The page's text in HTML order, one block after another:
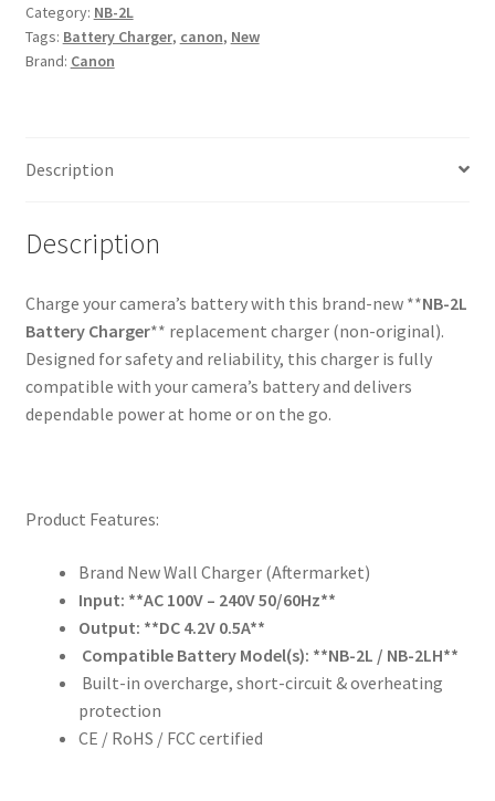
Canon
CB-
2LE
2LTE
2LWE
quantity
Category: NB-2L
Tags: Battery Charger, canon, New
Brand: Canon
Description
Description
Charge your camera’s battery with this brand-new **NB-2L
Battery Charger** replacement charger (non-original).
Designed for safety and reliability, this charger is fully
compatible with your camera’s battery and delivers
dependable power at home or on the go.
Product Features:
Brand New Wall Charger (Aftermarket)
Input: **AC 100V – 240V 50/60Hz**
Output: **DC 4.2V 0.5A**
Compatible Battery Model(s): **NB-2L / NB-2LH**
Built-in overcharge, short-circuit & overheating
protection
CE / RoHS / FCC certified